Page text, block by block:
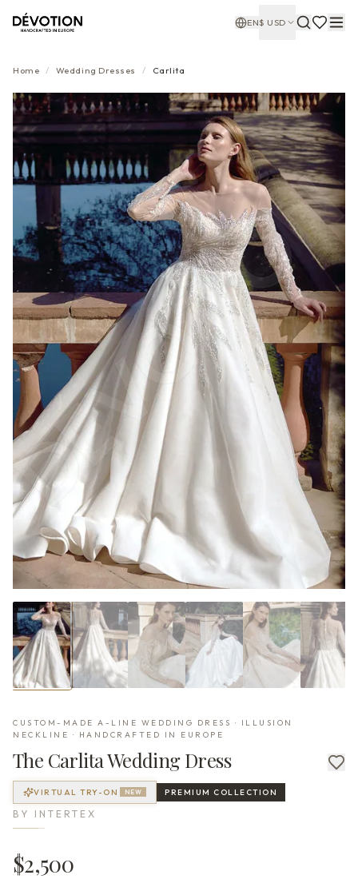
EN$ USD
Home / Wedding Dresses / Carlita
CUSTOM-MADE A-LINE WEDDING DRESS · ILLUSION
NECKLINE · HANDCRAFTED IN EUROPE
The CarlitaWedding Dress
VIRTUAL TRY-ON NEW PREMIUM COLLECTION
BY INTERTEX
$2,500